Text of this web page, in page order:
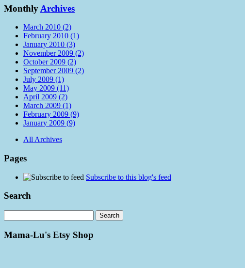
Monthly Archives
March 2010 (2)
February 2010 (1)
January 2010 (3)
November 2009 (2)
October 2009 (2)
September 2009 (2)
July 2009 (1)
May 2009 (11)
April 2009 (2)
March 2009 (1)
February 2009 (9)
January 2009 (9)
All Archives
Pages
Subscribe to this blog's feed
Search
Mama-Lu's Etsy Shop